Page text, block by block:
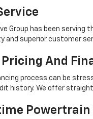
Group has been
and superior customer
And
process can be
history. We offer